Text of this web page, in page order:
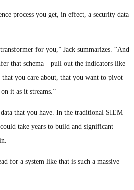
process you get, in effect, a security data
for you,” Jack summarizes. “And
that schema—pull out the indicators like
you care about, that you want to pivot
it as it streams.”
that you have. In the traditional SIEM
take years to build and significant
for a system like that is such a massive